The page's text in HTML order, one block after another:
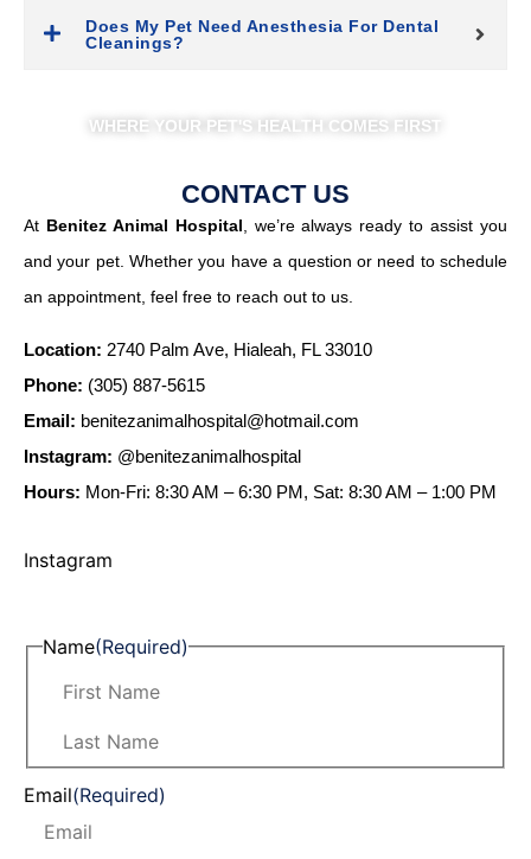
Does My Pet Need Anesthesia For Dental
Cleanings?
WHERE YOUR PET'S HEALTH COMES FIRST
CONTACT US
At Benitez Animal Hospital, we’re always ready to assist you
and your pet. Whether you have a question or need to schedule
an appointment, feel free to reach out to us.
Location: 2740 Palm Ave, Hialeah, FL 33010
Phone: (305) 887-5615
Email: benitezanimalhospital@hotmail.com
Instagram: @benitezanimalhospital
Hours: Mon-Fri: 8:30 AM – 6:30 PM, Sat: 8:30 AM – 1:00 PM
Instagram
Name(Required)
Email(Required)